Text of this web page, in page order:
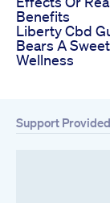
Benefits
Liberty Cbd
Bears A
Wellness
Support